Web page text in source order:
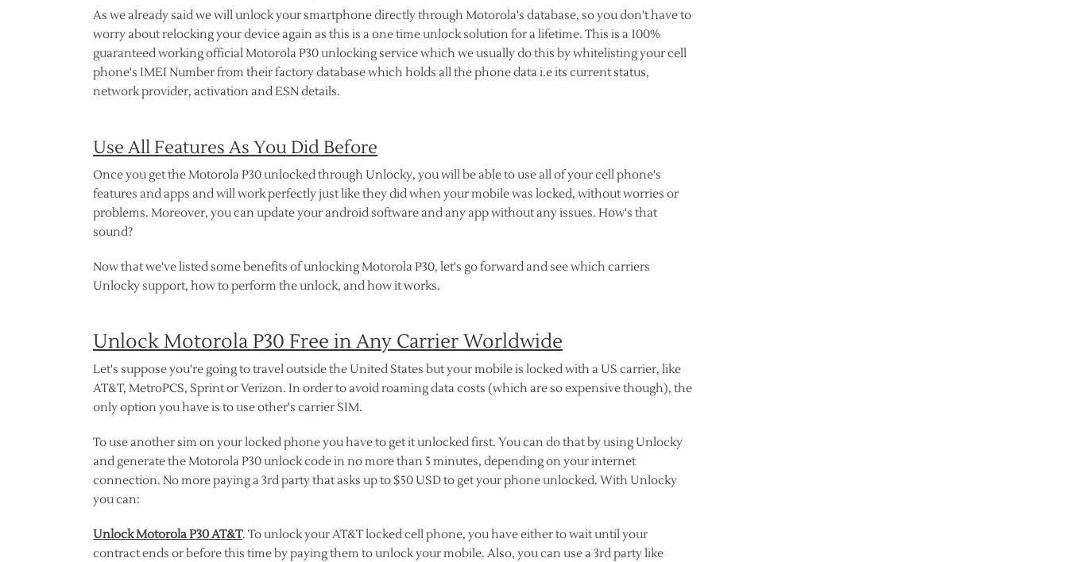
As we already said we will unlock your smartphone directly through Motorola's database, so you don't have to
worry about relocking your device again as this is a one time unlock solution for a lifetime. This is a 100%
guaranteed working official Motorola P30 unlocking service which we usually do this by whitelisting your cell
phone's IMEI Number from their factory database which holds all the phone data i.e its current status,
network provider, activation and ESN details.
Use All Features As You Did Before
Once you get the Motorola P30 unlocked through Unlocky, you will be able to use all of your cell phone's
features and apps and will work perfectly just like they did when your mobile was locked, without worries or
problems. Moreover, you can update your android software and any app without any issues. How's that
sound?
Now that we've listed some benefits of unlocking Motorola P30, let's go forward and see which carriers
Unlocky support, how to perform the unlock, and how it works.
Unlock Motorola P30 Free in Any Carrier Worldwide
Let's suppose you're going to travel outside the United States but your mobile is locked with a US carrier, like
AT&T, MetroPCS, Sprint or Verizon. In order to avoid roaming data costs (which are so expensive though), the
only option you have is to use other's carrier SIM.
To use another sim on your locked phone you have to get it unlocked first. You can do that by using Unlocky
and generate the Motorola P30 unlock code in no more than 5 minutes, depending on your internet
connection. No more paying a 3rd party that asks up to $50 USD to get your phone unlocked. With Unlocky
you can:
Unlock Motorola P30 AT&T. To unlock your AT&T locked cell phone, you have either to wait until your
contract ends or before this time by paying them to unlock your mobile. Also, you can use a 3rd party like